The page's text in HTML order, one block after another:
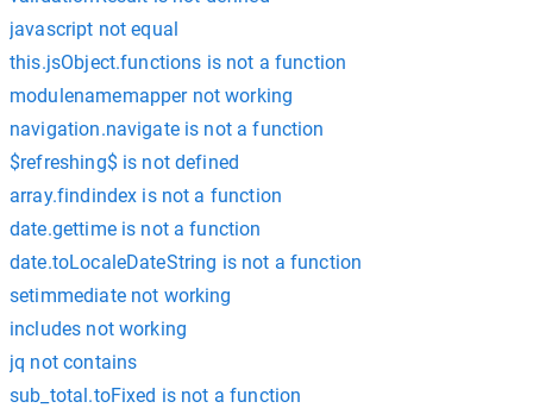
javascript not equal
this.jsObject.functions is not a function
modulenamemapper not working
navigation.navigate is not a function
$refreshing$ is not defined
array.findindex is not a function
date.gettime is not a function
date.toLocaleDateString is not a function
setimmediate not working
includes not working
jq not contains
sub_total.toFixed is not a function